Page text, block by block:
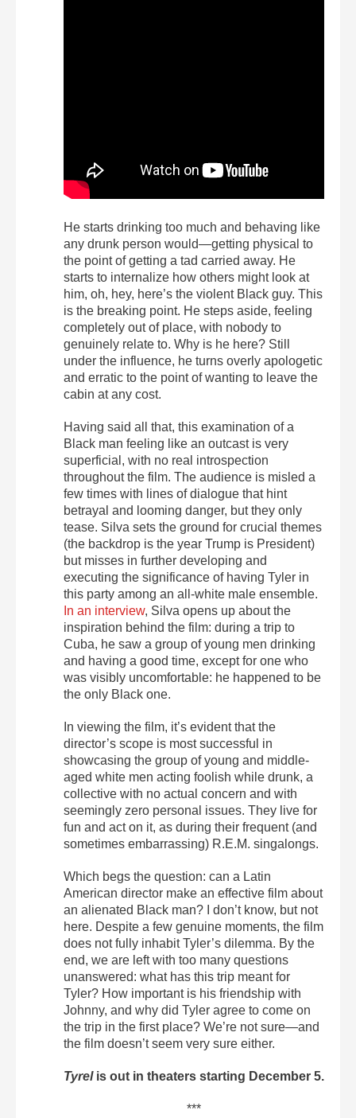
He starts drinking too much and behaving like
any drunk person would—getting physical to
the point of getting a tad carried away. He
starts to internalize how others might look at
him, oh, hey, here’s the violent Black guy. This
is the breaking point. He steps aside, feeling
completely out of place, with nobody to
genuinely relate to. Why is he here? Still
under the influence, he turns overly apologetic
and erratic to the point of wanting to leave the
cabin at any cost.
Having said all that, this examination of a
Black man feeling like an outcast is very
superficial, with no real introspection
throughout the film. The audience is misled a
few times with lines of dialogue that hint
betrayal and looming danger, but they only
tease. Silva sets the ground for crucial themes
(the backdrop is the year Trump is President)
but misses in further developing and
executing the significance of having Tyler in
this party among an all-white male ensemble.
In an interview, Silva opens up about the
inspiration behind the film: during a trip to
Cuba, he saw a group of young men drinking
and having a good time, except for one who
was visibly uncomfortable: he happened to be
the only Black one.
In viewing the film, it’s evident that the
director’s scope is most successful in
showcasing the group of young and middle-
aged white men acting foolish while drunk, a
collective with no actual concern and with
seemingly zero personal issues. They live for
fun and act on it, as during their frequent (and
sometimes embarrassing) R.E.M. singalongs.
Which begs the question: can a Latin
American director make an effective film about
an alienated Black man? I don’t know, but not
here. Despite a few genuine moments, the film
does not fully inhabit Tyler’s dilemma. By the
end, we are left with too many questions
unanswered: what has this trip meant for
Tyler? How important is his friendship with
Johnny, and why did Tyler agree to come on
the trip in the first place? We’re not sure—and
the film doesn’t seem very sure either.
Tyrelis out in theaters starting December 5.
***